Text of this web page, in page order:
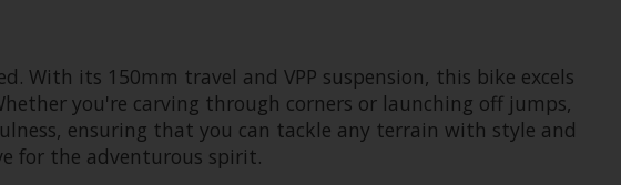
With its 150mm travel and VPP suspension, this bike excels
you're carving through corners or launching off jumps,
ensuring that you can tackle any terrain with style and
for the adventurous spirit.